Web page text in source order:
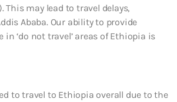
This may lead to travel delays,
Ababa. Our ability to provide
‘do not travel’ areas of Ethiopia is
to travel to Ethiopia overall due to the